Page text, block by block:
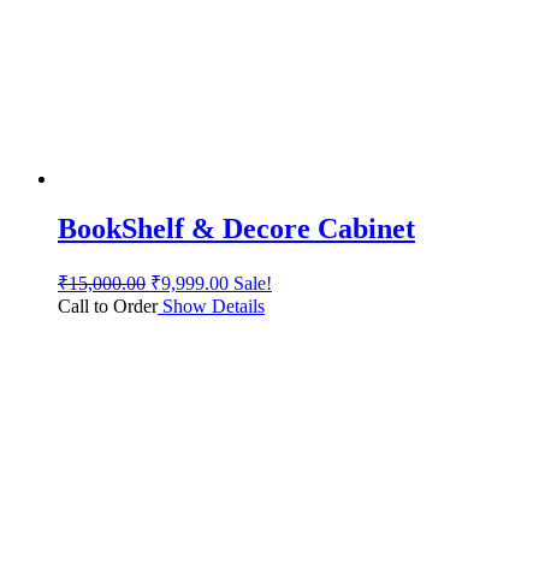
BookShelf & Decore Cabinet
₹15,000.00 ₹9,999.00 Sale!
Call to OrderShow Details